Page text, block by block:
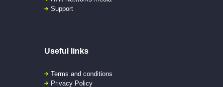
Support
Useful links
Terms and conditions
Privacy Policy